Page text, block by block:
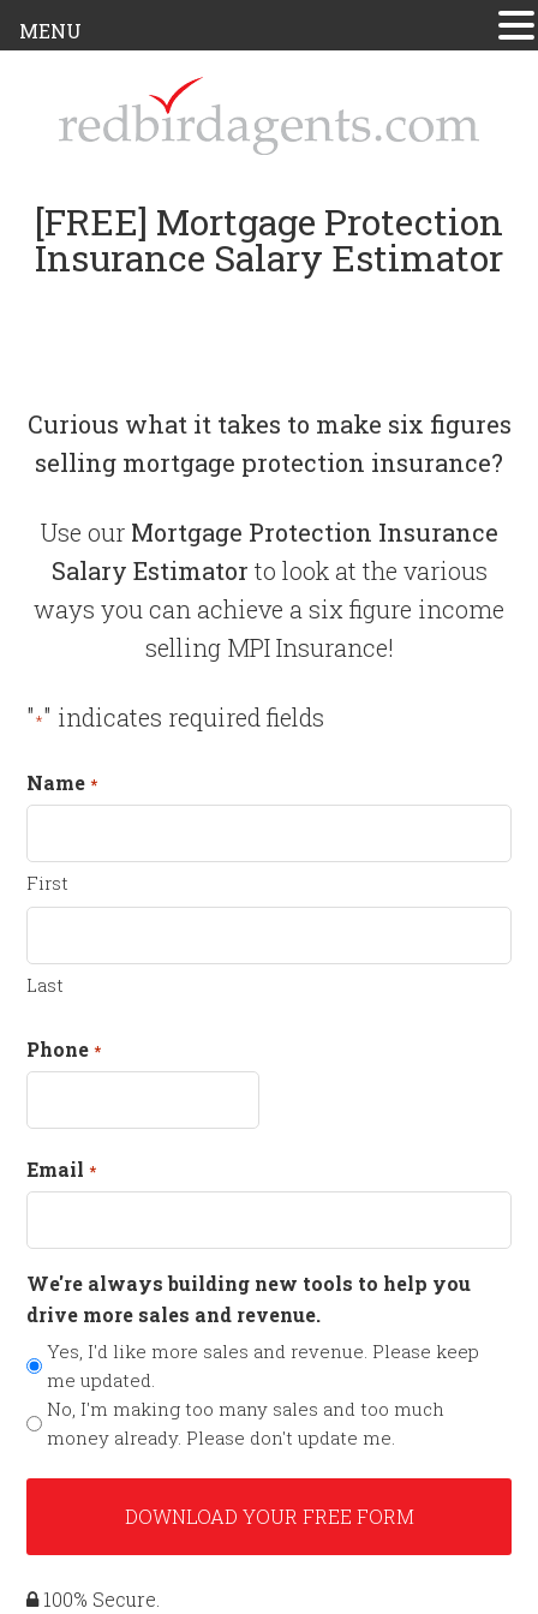
[FREE] Mortgage Protection
Insurance Salary Estimator
Curious what it takes to make six figures
selling mortgage protection insurance?
Use our Mortgage Protection Insurance
Salary Estimator to look at the various
ways you can achieve a six figure income
selling MPI Insurance!
"*" indicates required fields
Name *
First
Last
Phone *
Email *
We're always building new tools to help you
drive more sales and revenue.
Yes, I'd like more sales and revenue. Please keep
me updated.
No, I'm making too many sales and too much
money already. Please don't update me.
100% Secure.
MENU